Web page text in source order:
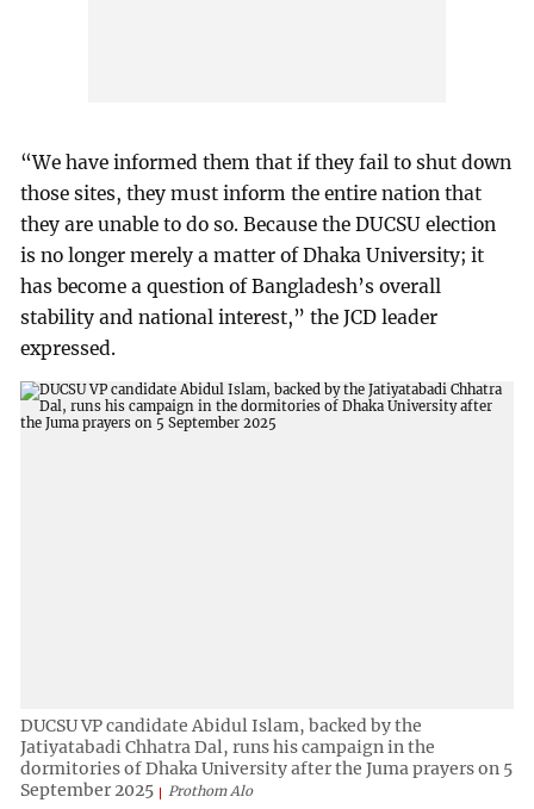
“We have informed them that if they fail to shut down
those sites, they must inform the entire nation that
they are unable to do so. Because the DUCSU election
is no longer merely a matter of Dhaka University; it
has become a question of Bangladesh’s overall
stability and national interest,” the JCD leader
expressed.
DUCSU VP candidate Abidul Islam, backed by the
Jatiyatabadi Chhatra Dal, runs his campaign in the
dormitories of Dhaka University after the Juma prayers on 5
September 2025
Prothom Alo